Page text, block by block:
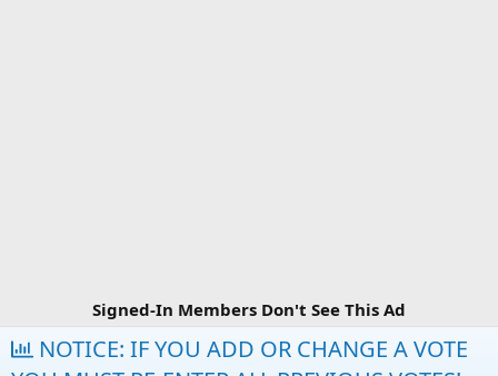
Signed-In Members Don't See This Ad
NOTICE: IF YOU ADD OR CHANGE A VOTE